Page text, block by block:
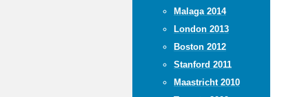
Malaga 2014
London 2013
Boston 2012
Stanford 2011
Maastricht 2010